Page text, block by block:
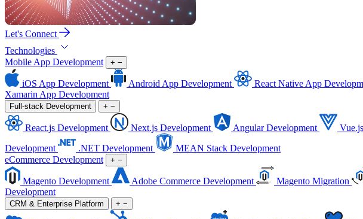
Let's Connect
Technologies
Mobile App Development
+ −
iOS App Development Android App Development React Native App
Xamarin App Development
Full-stack Development + −
React.js Development Next.js Development Angular Development
Development
.NET Development
MEAN Stack Development
eCommerce Development
+ −
Magento Development Adobe Commerce Development Magento Migration
Development
CRM & Enterprise Platform + −